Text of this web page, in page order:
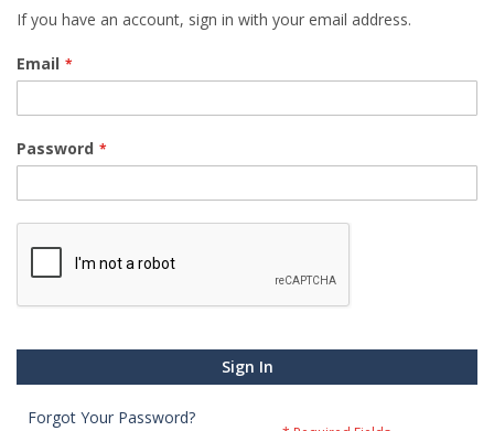
If you have an account, sign in with your email address.
Email
Password
Sign In
Forgot Your Password?